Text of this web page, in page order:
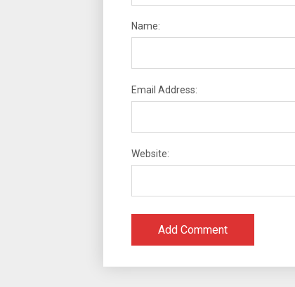
Name:
Email Address:
Website: